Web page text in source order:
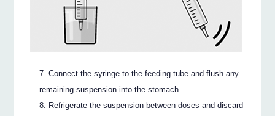
Connect the syringe to the feeding tube and flush any
remaining suspension into the stomach.
Refrigerate the suspension between doses and discard